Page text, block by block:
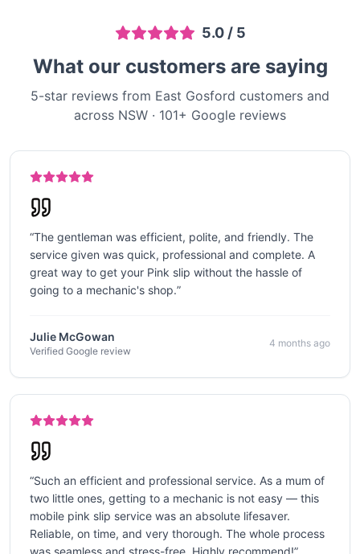
5.0/ 5
What our customers are saying
5-star reviews from East Gosford customers and
across NSW · 101+ Google reviews
“The gentleman was efficient, polite, and friendly. The
service given was quick, professional and complete. A
great way to get your Pink slip without the hassle of
going to a mechanic's shop.”
Julie McGowan
Verified Google review
4 months ago
“Such an efficient and professional service. As a mum of
two little ones, getting to a mechanic is not easy — this
mobile pink slip service was an absolute lifesaver.
Reliable, on time, and very thorough. The whole process
was seamless and stress-free. Highly recommend!”